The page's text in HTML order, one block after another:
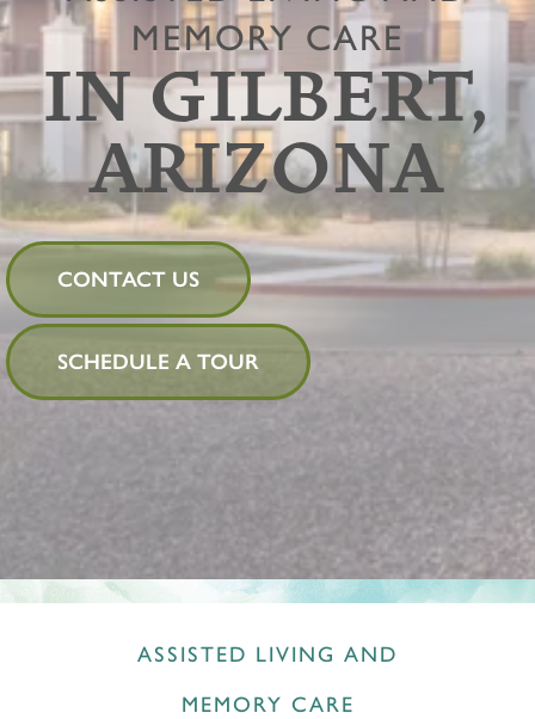
MEMORY CARE
IN GILBERT,
ARIZONA
CONTACT US
SCHEDULE A TOUR
ASSISTED LIVING AND
MEMORY CARE